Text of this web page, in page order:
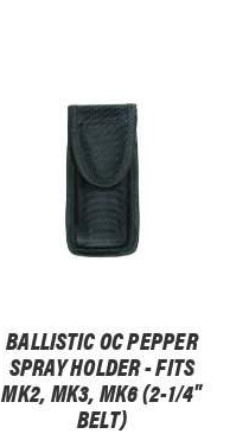
BALLISTIC OC PEPPER
SPRAY HOLDER - FITS
MK2, MK3, MK6 (2-1/4"
BELT)